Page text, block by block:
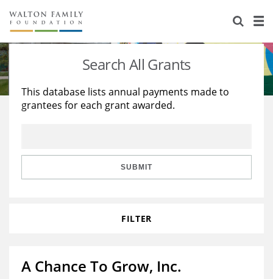
About Us
Staff
Reports & Financials
Stories
Education
Learning
Search All Grants
This database lists annual payments made to
grantees for each grant awarded.
SUBMIT
FILTER
A Chance To Grow, Inc.